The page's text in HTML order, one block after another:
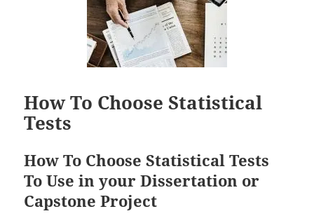
How To Choose Statistical
Tests
How To Choose Statistical Tests
To Use in your Dissertation or
Capstone Project